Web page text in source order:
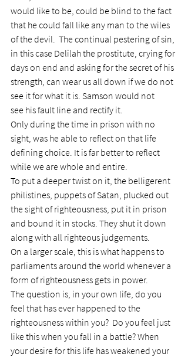
would like to be, could be blind to the fact
that he could fall like any man to the wiles
of the devil.  The continual pestering of sin,
in this case Delilah the prostitute, crying for
days on end and asking for the secret of his
strength, can wear us all down if we do not
see it for what it is. Samson would not
see his fault line and rectify it.
Only during the time in prison with no
sight, was he able to reflect on that life
defining choice. It is far better to reflect
while we are whole and entire.
To put a deeper twist on it, the belligerent
philistines, puppets of Satan, plucked out
the sight of righteousness, put it in prison
and bound it in stocks. They shut it down
along with all righteous judgements.
On a larger scale, this is what happens to
parliaments around the world whenever a
form of righteousness gets in power.
The question is, in your own life, do you
feel that has ever happened to the
righteousness within you?  Do you feel just
like this when you fall in a battle? When
your desire for this life has weakened your